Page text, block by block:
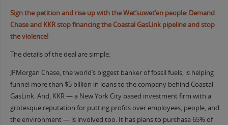
Sign the petition and rise up with the Wet’suwet’en people: Demand
Chase and KKR stop financing the Coastal GasLink pipeline and stop
the violence!
The details of the deal are simple:
JPMorgan Chase, the world’s biggest banker of fossil fuels, is helping
funnel more than $5 billion in loans to the company behind Coastal
GasLink. And, KKR — a New York City based investment firm with a
grotesque reputation for putting profits over employees, people, and
the environment — is involved too. It has plans to purchase 65% of